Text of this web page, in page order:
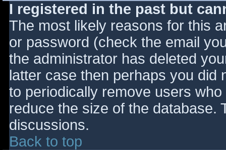
I registered in the past but
The most likely reasons for this
or password (check the email
the administrator has deleted
latter case then perhaps you did
to periodically remove users
reduce the size of the database.
discussions.
Back to top